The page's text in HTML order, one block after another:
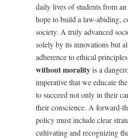
daily lives of students from
hope to build a law-abiding,
society. A truly advanced
solely by its innovations but
adherence to ethical
without moralityis a
imperative that we educate
to succeed not only in their
their conscience. A forward-
policy must include clear
cultivating and recognizing